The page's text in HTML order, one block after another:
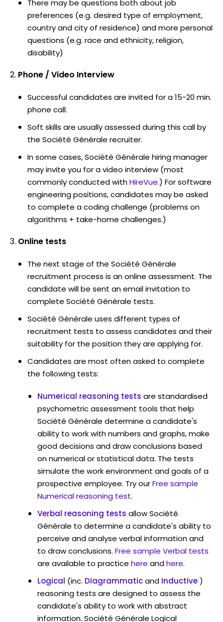
There may be questions both about job
preferences (e.g. desired type of employment,
country and city of residence) and more personal
questions (e.g. race and ethnicity, religion,
disability)
Phone / Video Interview
Successful candidates are invited for a 15-20 min.
phone call.
Soft skills are usually assessed during this call by
the Société Générale recruiter.
In some cases, Société Générale hiring manager
may invite you for a video interview (most
commonly conducted withHireVue.) For software
engineering positions, candidates may be asked
to complete a coding challenge (problems on
algorithms + take-home challenges.)
Online tests
The next stage of the Société Générale
recruitment process is an online assessment. The
candidate will be sent an email invitation to
complete Société Générale tests.
Société Générale uses different types of
recruitment tests to assess candidates and their
suitability for the position they are applying for.
Candidates are most often asked to complete
the following tests:
Numerical reasoning tests are standardised
psychometric assessment tools that help
Société Générale determine a candidate's
ability to work with numbers and graphs, make
good decisions and draw conclusions based
on numerical or statistical data. The tests
simulate the work environment and goals of a
prospective employee. Try ourFree sample
Numerical reasoning test.
Verbal reasoning tests allow Société
Générale to determine a candidate's ability to
perceive and analyse verbal information and
to draw conclusions. Free sample Verbal tests
are available to practice here andhere.
Logical (inc. Diagrammaticand Inductive)
reasoning tests are designed to assess the
candidate's ability to work with abstract
information. Société Générale Logical